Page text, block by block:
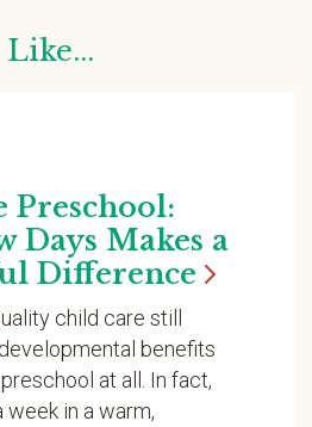
Preschool:
Days Makes a
Difference
child care still
benefits
at all. In fact,
in a warm,